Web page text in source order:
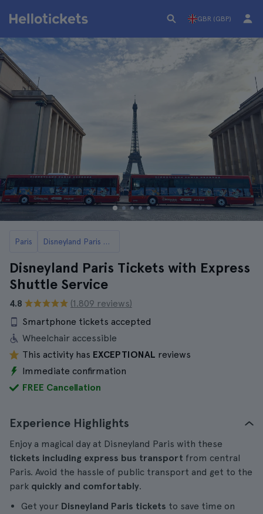
GBR (GBP)
Paris Disneyland Paris Tickets
Disneyland Paris Tickets with Express
Shuttle Service
4.8
(1.809 reviews)
Smartphone tickets accepted
Wheelchair accessible
This activity has EXCEPTIONAL reviews
Immediate confirmation
FREE Cancellation
Experience Highlights
Enjoy a magical day at Disneyland Paris with these
tickets including express bus transport from central
Paris. Avoid the hassle of public transport and get to the
park quickly and comfortably.
Get your Disneyland Paris tickets to save time on